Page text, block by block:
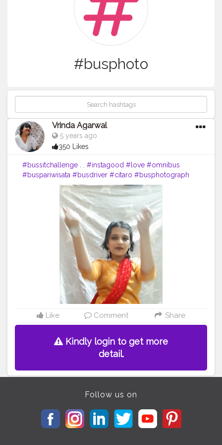
#busphoto
Vrinda Agarwal
5 years ago
350 Likes
#bussitchallenge . . #instagood #love #omnibus
#buspariwisata #busdriver #citaro #busphotograph
#jetbus #busfotografie #car #indonesia
#sukafotobis #transportation
#busfan #vwt #follow #onibusbrasil
#nibus #pnv #volkswagen #truck
#ayonaikbus #creatorshala #contentcreator
Instagram id:- the_rajasthanikudi
Like Comment Share
Kindly login to get more
detail.
Follow us on